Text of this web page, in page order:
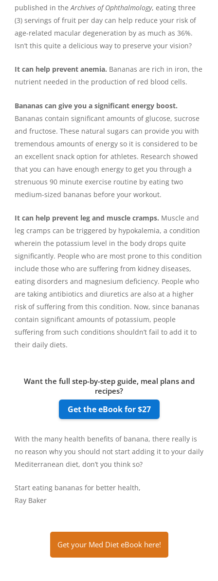
published in theArchives of Ophthalmology, eating three
(3) servings of fruit per day can help reduce your risk of
age-related macular degeneration by as much as 36%.
Isn’t this quite a delicious way to preserve your vision?
It can help prevent anemia. Bananas are rich in iron, the
nutrient needed in the production of red blood cells.
Bananas can give you a significant energy boost.
Bananas contain significant amounts of glucose, sucrose
and fructose. These natural sugars can provide you with
tremendous amounts of energy so it is considered to be
an excellent snack option for athletes. Research showed
that you can have enough energy to get you through a
strenuous 90 minute exercise routine by eating two
medium-sized bananas before your workout.
It can help prevent leg and muscle cramps. Muscle and
leg cramps can be triggered by hypokalemia, a condition
wherein the potassium level in the body drops quite
significantly. People who are most prone to this condition
include those who are suffering from kidney diseases,
eating disorders and magnesium deficiency. People who
are taking antibiotics and diuretics are also at a higher
risk of suffering from this condition. Now, since bananas
contain significant amounts of potassium, people
suffering from such conditions shouldn’t fail to add it to
their daily diets.
Want the full step-by-step guide, meal plans and
recipes?
Get the eBook for $27
With the many health benefits of banana, there really is
no reason why you should not start adding it to your daily
Mediterranean diet, don’t you think so?
Start eating bananas for better health,
Ray Baker
Get your Med Diet eBook here!